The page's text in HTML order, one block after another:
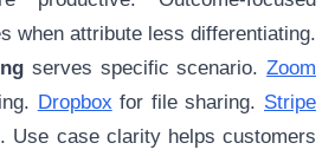
when attribute less differentiating.
serves specific scenario.Zoom
Dropbox for file sharing. Stripe
Use case clarity helps customers